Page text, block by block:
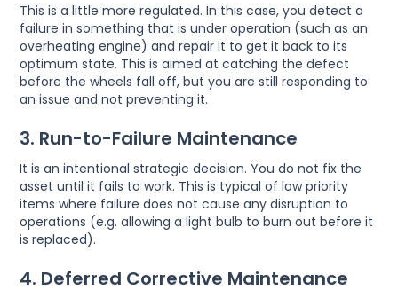
This is a little more regulated. In this case, you detect a
failure in something that is under operation (such as an
overheating engine) and repair it to get it back to its
optimum state. This is aimed at catching the defect
before the wheels fall off, but you are still responding to
an issue and not preventing it.
3. Run-to-Failure Maintenance
It is an intentional strategic decision. You do not fix the
asset until it fails to work. This is typical of low priority
items where failure does not cause any disruption to
operations (e.g. allowing a light bulb to burn out before it
is replaced).
4. Deferred Corrective Maintenance